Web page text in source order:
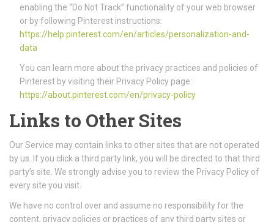
enabling the “Do Not Track” functionality of your web browser
or by following Pinterest instructions:
https://help.pinterest.com/en/articles/personalization-and-
data
You can learn more about the privacy practices and policies of
Pinterest by visiting their Privacy Policy page:
https://about.pinterest.com/en/privacy-policy
Links to Other Sites
Our Service may contain links to other sites that are not operated
by us. If you click a third party link, you will be directed to that third
party’s site. We strongly advise you to review the Privacy Policy of
every site you visit.
We have no control over and assume no responsibility for the
content, privacy policies or practices of any third party sites or